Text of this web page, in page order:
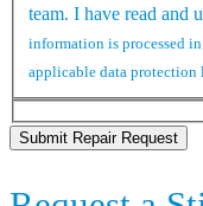
team. I have read and
information is processed
applicable data protection
Submit Repair Request